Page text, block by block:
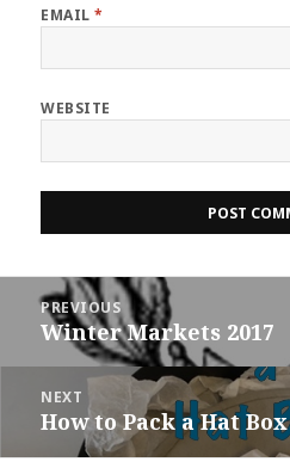
EMAIL*
WEBSITE
navigation
PREVIOUS
Previous
post:
Winter Markets 2017
NEXT
Next
post:
How to Pack a Hat Box